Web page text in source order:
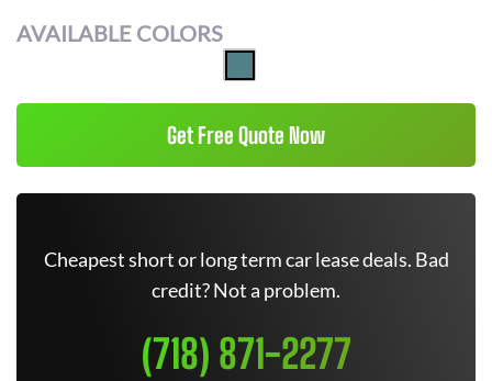
AVAILABLE COLORS
Get Free Quote Now
Cheapest short or long term car lease deals. Bad
credit? Not a problem.
(718) 871-2277